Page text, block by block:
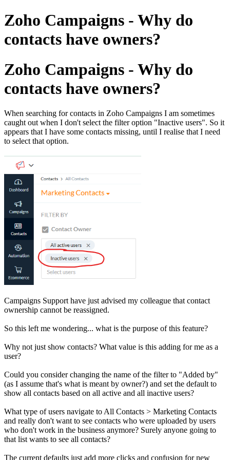
Zoho Campaigns - Why do
contacts have owners?
Zoho Campaigns - Why do
contacts have owners?
When searching for contacts in Zoho Campaigns I am sometimes
caught out when I don't select the filter option "Inactive users". So it
appears that I have some contacts missing, until I realise that I need
to select that option.
Campaigns Support have just advised my colleague that contact
ownership cannot be reassigned.
So this left me wondering... what is the purpose of this feature?
Why not just show contacts? What value is this adding for me as a
user?
Could you consider changing the name of the filter to "Added by"
(as I assume that's what is meant by owner?) and set the default to
show all contacts based on all active and all inactive users?
What type of users navigate to All Contacts > Marketing Contacts
and really don't want to see contacts who were uploaded by users
who don't work in the business anymore? Surely anyone going to
that list wants to see all contacts?
The current defaults just add more clicks and confusion for new